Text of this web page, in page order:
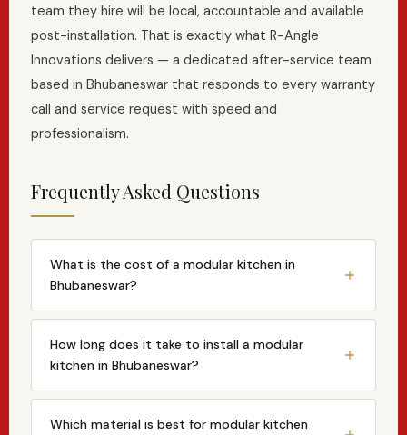
team they hire will be local, accountable and available
post-installation. That is exactly what R-Angle
Innovations delivers — a dedicated after-service team
based in Bhubaneswar that responds to every warranty
call and service request with speed and
professionalism.
Frequently Asked Questions
What is the cost of a modular kitchen in
Bhubaneswar?
The cost of a modular kitchen in Bhubaneswar
typically ranges from ₹1.5 lakh to ₹12 lakh+ depending
on kitchen size, layout type, cabinet material
provides fully itemised quotations after a free site
How long does it take to install a modular
kitchen in Bhubaneswar?
From design approval to installation, a standard
modular kitchen project with R-Angle Innovations
Which material is best for modular kitchen